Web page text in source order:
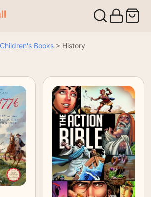
Children's Books > History